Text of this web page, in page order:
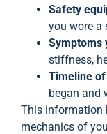
Safety
you wore a
Symptoms
stiffness,
Timeline
began and
This information
mechanics of